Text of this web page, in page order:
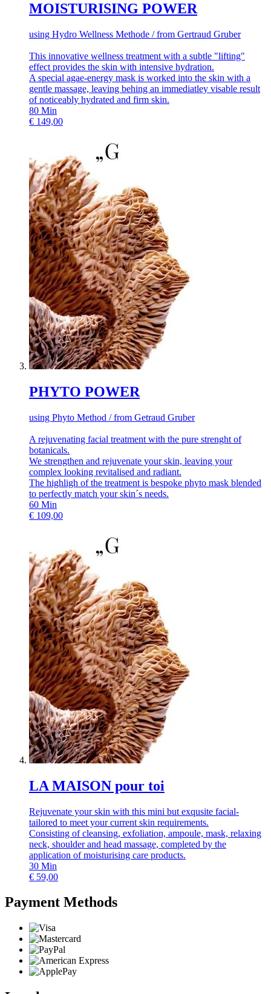
MOISTURISING POWER
using Hydro Wellness Methode / from Gertraud Gruber
This innovative wellness treatment with a subtle "lifting"
effect provides the skin with intensive hydration.
A special agae-energy mask is worked into the skin with a
gentle massage, leaving behing an immediatley visable result
of noticeably hydrated and firm skin.
80 Min
€ 149,00
PHYTO POWER
using Phyto Method / from Getraud Gruber
A rejuvenating facial treatment with the pure strenght of
botanicals.
We strengthen and rejuvenate your skin, leaving your
complex looking revitalised and radiant.
The highligh of the treatment is bespoke phyto mask blended
to perfectly match your skin´s needs.
60 Min
€ 109,00
LA MAISON pour toi
Rejuvenate your skin with this mini but exqusite facial-
tailored to meet your current skin requirements.
Consisting of cleansing, exfoliation, ampoule, mask, relaxing
neck, shoulder and head massage, completed by the
application of moisturising care products.
30 Min
€ 59,00
Payment Methods